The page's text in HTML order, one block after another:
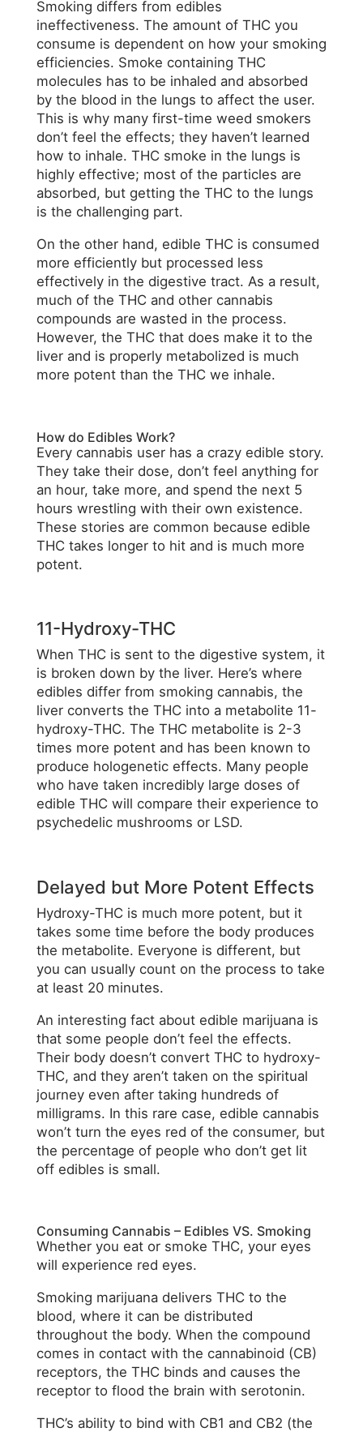
Smoking differs from edibles
ineffectiveness. The amount of THC you
consume is dependent on how your smoking
efficiencies. Smoke containing THC
molecules has to be inhaled and absorbed
by the blood in the lungs to affect the user.
This is why many first-time weed smokers
don’t feel the effects; they haven’t learned
how to inhale. THC smoke in the lungs is
highly effective; most of the particles are
absorbed, but getting the THC to the lungs
is the challenging part.
On the other hand, edible THC is consumed
more efficiently but processed less
effectively in the digestive tract. As a result,
much of the THC and other cannabis
compounds are wasted in the process.
However, the THC that does make it to the
liver and is properly metabolized is much
more potent than the THC we inhale.
How do Edibles Work?
Every cannabis user has a crazy edible story.
They take their dose, don’t feel anything for
an hour, take more, and spend the next 5
hours wrestling with their own existence.
These stories are common because edible
THC takes longer to hit and is much more
potent.
11-Hydroxy-THC
When THC is sent to the digestive system, it
is broken down by the liver. Here’s where
edibles differ from smoking cannabis, the
liver converts the THC into a metabolite 11-
hydroxy-THC. The THC metabolite is 2-3
times more potent and has been known to
produce hologenetic effects. Many people
who have taken incredibly large doses of
edible THC will compare their experience to
psychedelic mushrooms or LSD.
Delayed but More Potent Effects
Hydroxy-THC is much more potent, but it
takes some time before the body produces
the metabolite. Everyone is different, but
you can usually count on the process to take
at least 20 minutes.
An interesting fact about edible marijuana is
that some people don’t feel the effects.
Their body doesn’t convert THC to hydroxy-
THC, and they aren’t taken on the spiritual
journey even after taking hundreds of
milligrams. In this rare case, edible cannabis
won’t turn the eyes red of the consumer, but
the percentage of people who don’t get lit
off edibles is small.
Consuming Cannabis – Edibles VS. Smoking
Whether you eat or smoke THC, your eyes
will experience red eyes.
Smoking marijuana delivers THC to the
blood, where it can be distributed
throughout the body. When the compound
comes in contact with the cannabinoid (CB)
receptors, the THC binds and causes the
receptor to flood the brain with serotonin.
THC’s ability to bind with CB1 and CB2 (the